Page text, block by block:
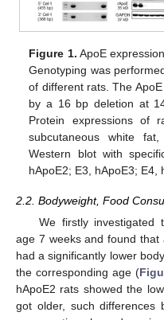
Figure 1. ApoE
Genotyping was
of different rats. The
by a 16 bp deletion at
Protein expressions of
subcutaneous white
Western blot with
hApoE2; E3, hApoE3; E4,
2.2. Bodyweight, Food
We firstly investigated
age 7 weeks and found that
had a significantly lower
the corresponding age (
hApoE2 rats showed the
got older, such differences